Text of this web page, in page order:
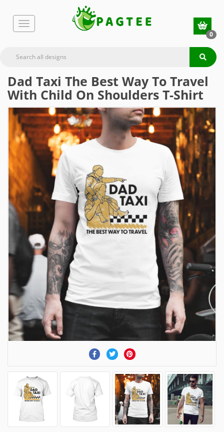
0
Dad Taxi The Best Way To Travel
With Child On Shoulders T-Shirt